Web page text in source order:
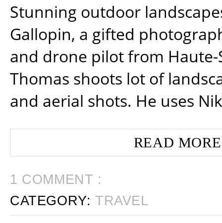
Stunning outdoor
Gallopin, a gifted
and drone pilot from Haute-
Thomas shoots lot of
and aerial shots. He uses
READ
1 COMMENT :
CATEGORY:TRAVEL